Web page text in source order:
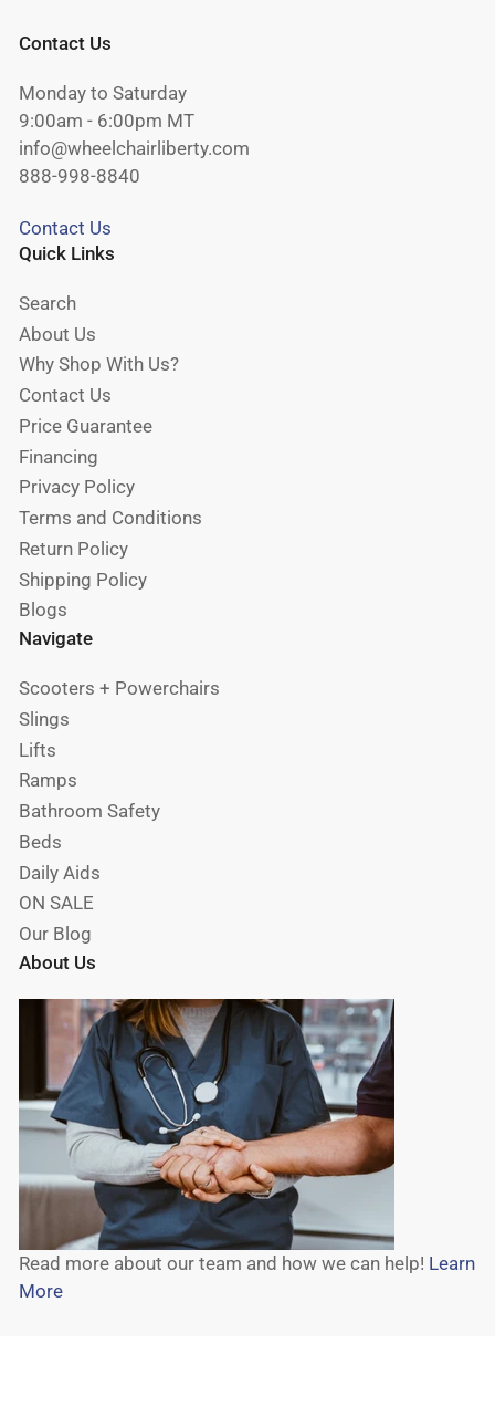
Contact Us
Monday to Saturday
9:00am - 6:00pm MT
info@wheelchairliberty.com
888-998-8840
Contact Us
Quick Links
Search
About Us
Why Shop With Us?
Contact Us
Price Guarantee
Financing
Privacy Policy
Terms and Conditions
Return Policy
Shipping Policy
Blogs
Navigate
Scooters + Powerchairs
Slings
Lifts
Ramps
Bathroom Safety
Beds
Daily Aids
ON SALE
Our Blog
About Us
Read more about our team and how we can help! Learn
More